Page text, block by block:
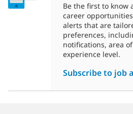
Be the first to know
career
alerts that are
preferences,
notifications, area
experience level.
Subscribe to job